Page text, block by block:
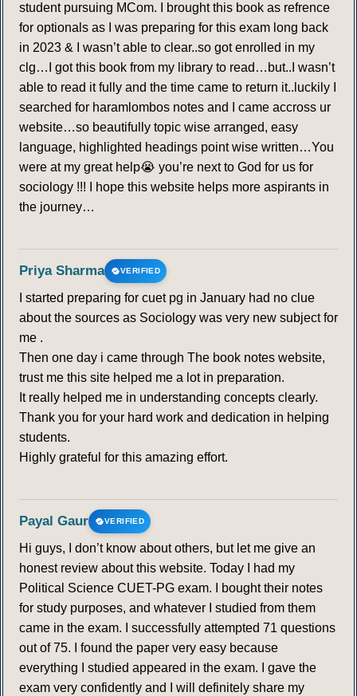
student pursuing MCom. I brought this book as refrence
for optionals as I was preparing for this exam long back
in 2023 & I wasn’t able to clear..so got enrolled in my
clg…I got this book from my library to read…but..I wasn’t
able to read it fully and the time came to return it..luckily I
searched for haramlombos notes and I came accross ur
website…so beautifully topic wise arranged, easy
language, highlighted headings point wise written…You
were at my great help😭 you’re next to God for us for
sociology !!! I hope this website helps more aspirants in
the journey…
Priya Sharma VERIFIED
I started preparing for cuet pg in January had no clue
about the sources as Sociology was very new subject for
me .
Then one day i came through The book notes website,
trust me this site helped me a lot in preparation.
It really helped me in understanding concepts clearly.
Thank you for your hard work and dedication in helping
students.
Highly grateful for this amazing effort.
Payal Gaur VERIFIED
Hi guys, I don’t know about others, but let me give an
honest review about this website. Today I had my
Political Science CUET-PG exam. I bought their notes
for study purposes, and whatever I studied from them
came in the exam. I successfully attempted 71 questions
out of 75. I found the paper very easy because
everything I studied appeared in the exam. I gave the
exam very confidently and I will definitely share my